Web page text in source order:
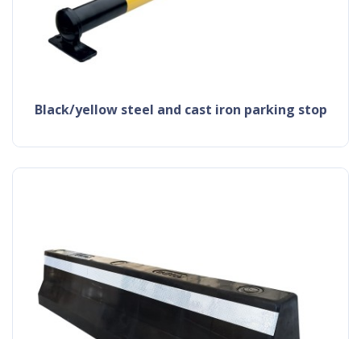
black/yellow steel and cast iron parking stop